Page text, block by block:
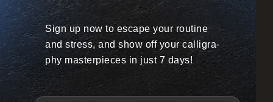
Sign up now to escape your routine
and stress, and show off your calligra-
phy masterpieces in just 7 days!